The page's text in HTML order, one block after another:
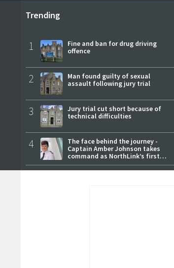
Trending
1
Fine and ban for drug driving
offence
2
Man found guilty of sexual
assault following jury trial
3
Jury trial cut short because of
technical difficulties
4
The face behind the journey -
Captain Amber Johnson takes
command as NorthLink’s first
female master